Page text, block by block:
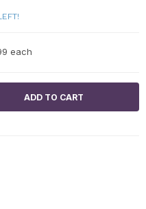
each